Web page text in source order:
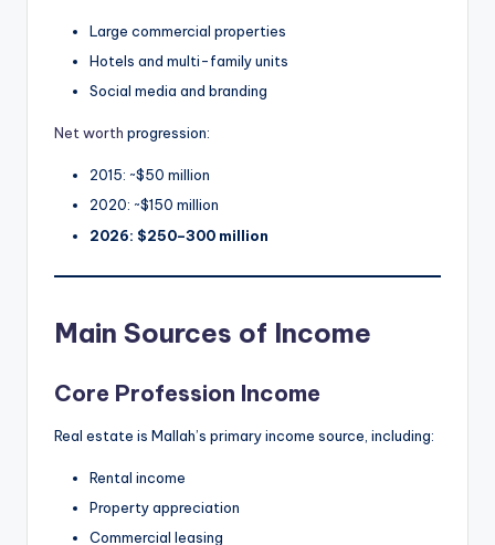
Large commercial properties
Hotels and multi-family units
Social media and branding
Net worth progression:
2015: ~$50 million
2020: ~$150 million
2026: $250–300 million
Main Sources of Income
Core Profession Income
Real estate is Mallah’s primary income source, including:
Rental income
Property appreciation
Commercial leasing